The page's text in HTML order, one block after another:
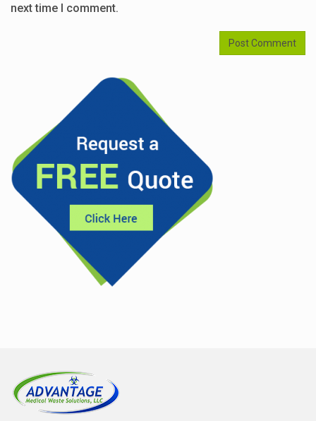
next time I comment.